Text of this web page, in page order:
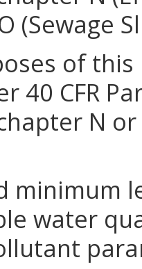
(Sewage
of
40 CFR
N
minimum
water